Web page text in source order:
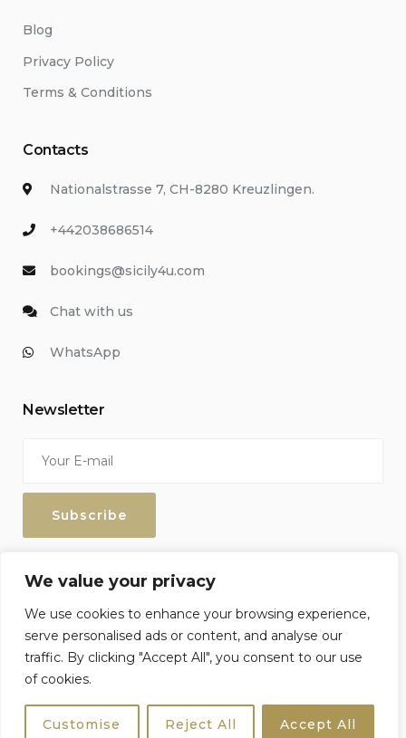
We value your privacy
We use cookies to enhance your browsing experience,
serve personalised ads or content, and analyse our
traffic. By clicking "Accept All", you consent to our use
of cookies.
Customise Reject All Accept All
Blog
Privacy Policy
Terms & Conditions
Contacts
Nationalstrasse 7, CH-8280 Kreuzlingen.
+442038686514
bookings@sicily4u.com
Chat with us
WhatsApp
Newsletter
Enter your email address to keep up with our discounts and
Sicily4u © 2026 All Rights Reserved. Crafted by
Terms & Conditions